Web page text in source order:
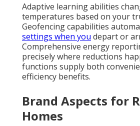
Adaptive learning abilities
temperatures based on your
Geofencing capabilities
settings when you depart or
Comprehensive energy
precisely where reductions
functions supply both
efficiency benefits.
Brand Aspects for
Homes